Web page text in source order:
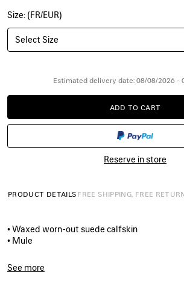
COLORS
BISCUIT
Size: (FR/EUR)
Select Size
Estimated delivery date: 08/08/2026 -
ADD
TO
ADD TO CART
PLEASE
SELECT
SIZE
Reserve in store
PRODUCT DETAILS FREE SHIPPING, FREE
• Waxed worn-out suede calfskin
• Mule
• 20mm arch
• Worn-out effect
See more